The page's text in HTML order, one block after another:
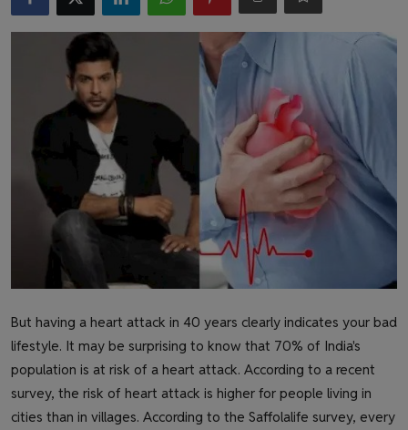
Health & Fitness
But having a heart attack in 40 years clearly indicates your bad
lifestyle. It may be surprising to know that 70% of India's
population is at risk of a heart attack. According to a recent
survey, the risk of heart attack is higher for people living in
cities than in villages. According to the Saffolalife survey, every